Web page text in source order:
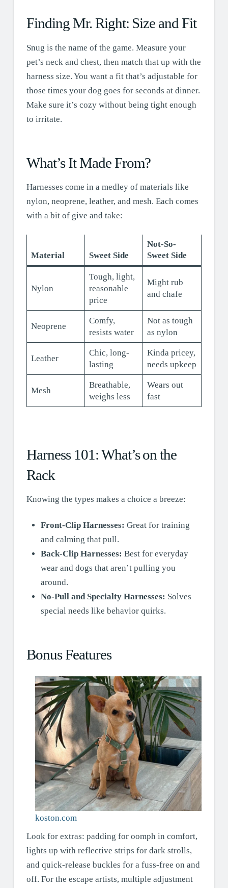
Finding Mr. Right: Size and Fit
Snug is the name of the game. Measure your
pet’s neck and chest, then match that up with the
harness size. You want a fit that’s adjustable for
those times your dog goes for seconds at dinner.
Make sure it’s cozy without being tight enough
to irritate.
What’s It Made From?
Harnesses come in a medley of materials like
nylon, neoprene, leather, and mesh. Each comes
with a bit of give and take:
Material Sweet Side
Not-So-
Sweet Side
Nylon
Tough, light,
reasonable
price
Might rub
and chafe
Neoprene
Comfy,
resists water
Not as tough
as nylon
Leather
Chic, long-
lasting
Kinda pricey,
needs upkeep
Mesh
Breathable,
weighs less
Wears out
fast
Harness 101: What’s on the
Rack
Knowing the types makes a choice a breeze:
Front-Clip Harnesses: Great for training
and calming that pull.
Back-Clip Harnesses: Best for everyday
wear and dogs that aren’t pulling you
around.
No-Pull and Specialty Harnesses: Solves
special needs like behavior quirks.
Bonus Features
koston.com
Look for extras: padding for oomph in comfort,
lights up with reflective strips for dark strolls,
and quick-release buckles for a fuss-free on and
off. For the escape artists, multiple adjustment